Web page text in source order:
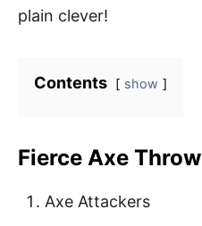
plain clever!
Contents show
Fierce Axe
Axe Attackers